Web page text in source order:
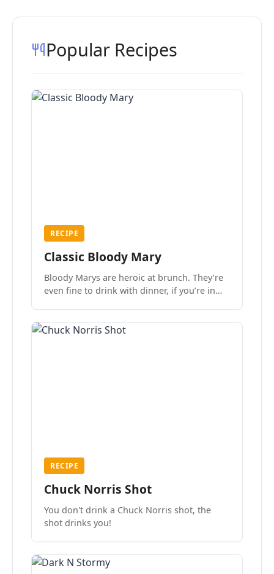
Popular Recipes
RECIPE
Classic Bloody Mary
Bloody Marys are heroic at brunch. They’re
even fine to drink with dinner, if you’re in
RECIPE
Chuck Norris Shot
You don't drink a Chuck Norris shot, the
shot drinks you!